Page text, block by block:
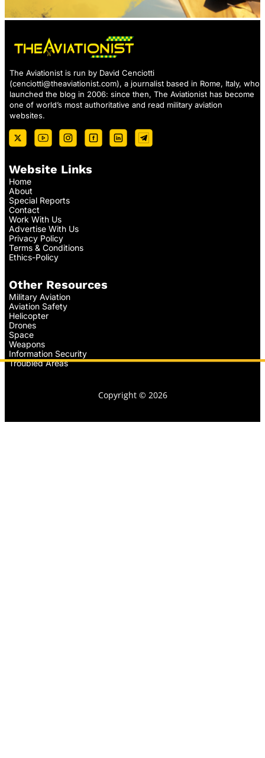
The Aviationist is run by David Cenciotti
(cenciotti@theaviationist.com), a journalist based in Rome, Italy, who
launched the blog in 2006: since then, The Aviationist has become
one of world’s most authoritative and read military aviation
websites.
Website Links
Home
About
Special Reports
Contact
Work With Us
Advertise With Us
Privacy Policy
Terms & Conditions
Ethics-Policy
Other Resources
Military Aviation
Aviation Safety
Helicopter
Drones
Space
Weapons
Information Security
Troubled Areas
Copyright © 2026